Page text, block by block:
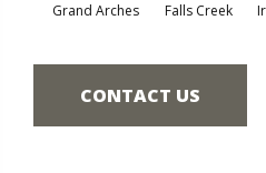
Grand Arches Falls Creek
CONTACT US